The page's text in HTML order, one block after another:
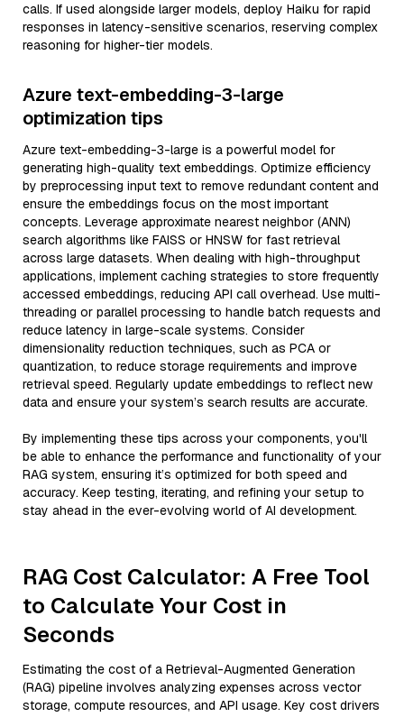
calls. If used alongside larger models, deploy Haiku for rapid
responses in latency-sensitive scenarios, reserving complex
reasoning for higher-tier models.
Azure text-embedding-3-large
optimization tips
Azure text-embedding-3-large is a powerful model for
generating high-quality text embeddings. Optimize efficiency
by preprocessing input text to remove redundant content and
ensure the embeddings focus on the most important
concepts. Leverage approximate nearest neighbor (ANN)
search algorithms like FAISS or HNSW for fast retrieval
across large datasets. When dealing with high-throughput
applications, implement caching strategies to store frequently
accessed embeddings, reducing API call overhead. Use multi-
threading or parallel processing to handle batch requests and
reduce latency in large-scale systems. Consider
dimensionality reduction techniques, such as PCA or
quantization, to reduce storage requirements and improve
retrieval speed. Regularly update embeddings to reflect new
data and ensure your system’s search results are accurate.
By implementing these tips across your components, you'll
be able to enhance the performance and functionality of your
RAG system, ensuring it’s optimized for both speed and
accuracy. Keep testing, iterating, and refining your setup to
stay ahead in the ever-evolving world of AI development.
RAG Cost Calculator: A Free Tool
to Calculate Your Cost in
Seconds
Estimating the cost of a Retrieval-Augmented Generation
(RAG) pipeline involves analyzing expenses across vector
storage, compute resources, and API usage. Key cost drivers